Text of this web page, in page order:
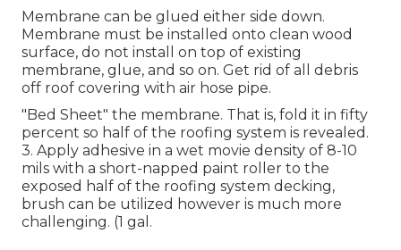
Membrane can be glued either side down.
Membrane must be installed onto clean wood
surface, do not install on top of existing
membrane, glue, and so on. Get rid of all debris
off roof covering with air hose pipe.
"Bed Sheet" the membrane. That is, fold it in fifty
percent so half of the roofing system is revealed.
3. Apply adhesive in a wet movie density of 8-10
mils with a short-napped paint roller to the
exposed half of the roofing system decking,
brush can be utilized however is much more
challenging. (1 gal.